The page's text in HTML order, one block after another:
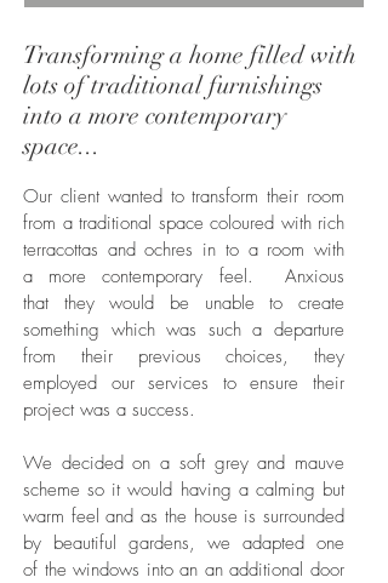
Transforming a home filled with
lots of traditional furnishings
into a more contemporary
space...
Our client wanted to transform their room
from a traditional space coloured with rich
terracottas and ochres in to a room with
a more contemporary feel. Anxious
that they would be unable to create
something which was such a departure
from their previous choices, they
employed our services to ensure their
project was a success.
We decided on a soft grey and mauve
scheme so it would having a calming but
warm feel and as the house is surrounded
by beautiful gardens, we adapted one
of the windows into an an additional door